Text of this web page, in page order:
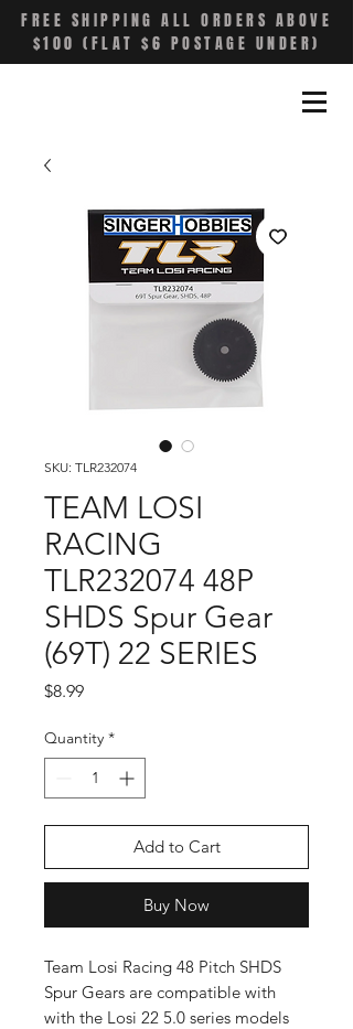
FREE SHIPPING ALL ORDERS ABOVE
$100 (FLAT $6 POSTAGE UNDER)
SKU: TLR232074
TEAM LOSI
RACING
TLR232074 48P
SHDS Spur Gear
(69T) 22 SERIES
$8.99Price
Quantity *
Add to Cart
Buy Now
Team Losi Racing 48 Pitch SHDS
Spur Gears are compatible with
with the Losi 22 5.0 series models